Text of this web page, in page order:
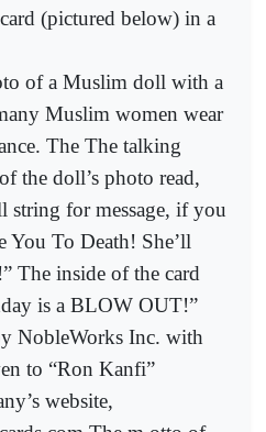
(pictured below) in a
of a Muslim doll with a
Muslim women wear
The The talking
the doll’s photo read,
for message, if you
You To Death! She’ll
The inside of the card
is a BLOW OUT!”
NobleWorks Inc. with
to “Ron Kanfi”
website,